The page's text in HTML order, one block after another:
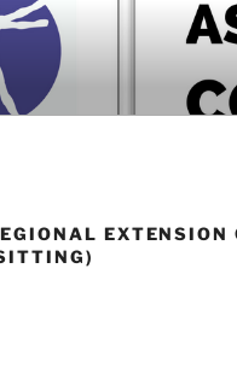
now
EXTENSION